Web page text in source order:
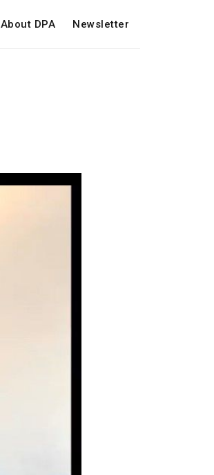
About DPA Newsletter